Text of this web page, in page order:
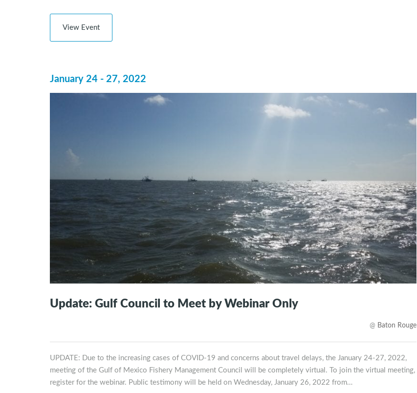
View Event
January 24 - 27, 2022
Update: Gulf Council to Meet by Webinar Only
@ Baton Rouge
UPDATE: Due to the increasing cases of COVID-19 and concerns about travel delays, the January 24-27, 2022,
meeting of the Gulf of Mexico Fishery Management Council will be completely virtual. To join the virtual meeting,
register for the webinar. Public testimony will be held on Wednesday, January 26, 2022 from…